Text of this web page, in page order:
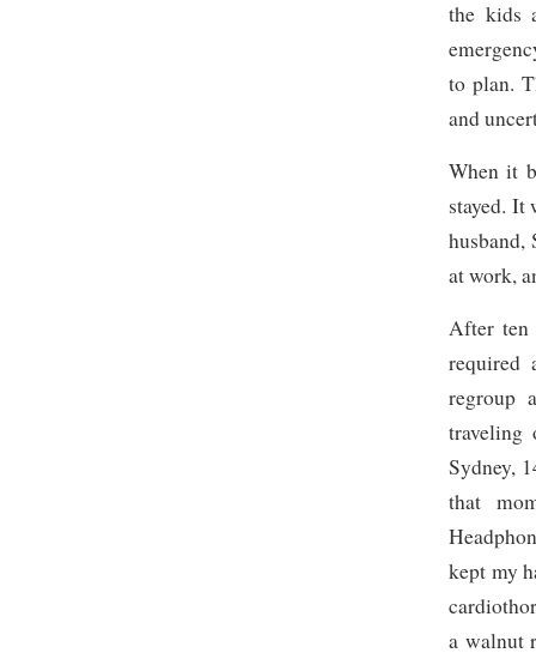
the kids
to plan.
and
When it
stayed. It
husband,
at work,
After ten
required
regroup
traveling
Sydney,
that
kept my
a walnut